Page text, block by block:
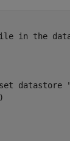
in the
datastore "